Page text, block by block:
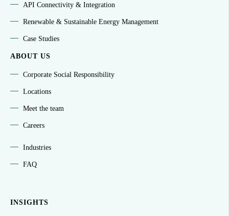
API Connectivity & Integration
Renewable & Sustainable Energy Management
Case Studies
ABOUT US
Corporate Social Responsibility
Locations
Meet the team
Careers
Industries
FAQ
INSIGHTS